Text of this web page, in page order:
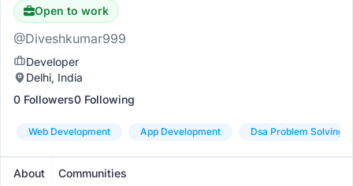
Open to work
@Diveshkumar999
Developer
Delhi, India
0 Followers0 Following
Web Development App Development Dsa Problem Solving
About Communities